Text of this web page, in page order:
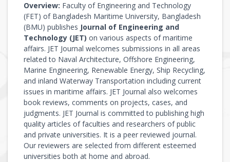
Overview: Faculty of Engineering and Technology
(FET) of Bangladesh Maritime University, Bangladesh
(BMU) publishes Journal of Engineering and
Technology (JET) on various aspects of maritime
affairs. JET Journal welcomes submissions in all areas
related to Naval Architecture, Offshore Engineering,
Marine Engineering, Renewable Energy, Ship Recycling,
and inland Waterway Transportation including current
issues in maritime affairs. JET Journal also welcomes
book reviews, comments on projects, cases, and
judgments. JET Journal is committed to publishing high
quality articles of faculties and researchers of public
and private universities. It is a peer reviewed journal.
Our reviewers are selected from different esteemed
universities both at home and abroad.